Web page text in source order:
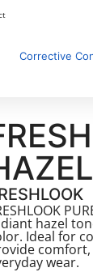
Corrective
hazel
Ideal for
wear.